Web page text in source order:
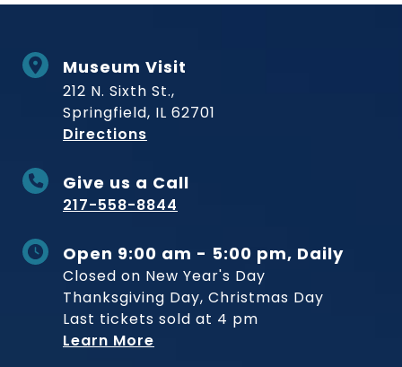
Museum Visit
212 N. Sixth St.,
Springfield, IL 62701
Directions
Give us a Call
217-558-8844
Open 9:00 am - 5:00 pm, Daily
Closed on New Year's Day
Thanksgiving Day, Christmas Day
Last tickets sold at 4 pm
Learn More